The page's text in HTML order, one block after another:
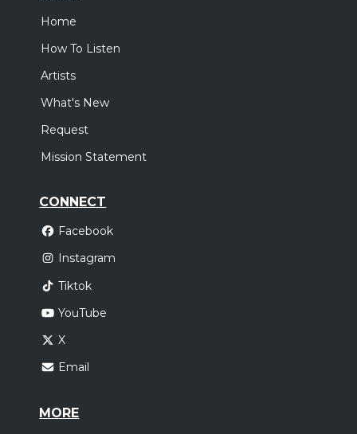
Home
How To Listen
Artists
What's New
Request
Mission Statement
CONNECT
Facebook
Instagram
Tiktok
YouTube
X
Email
MORE